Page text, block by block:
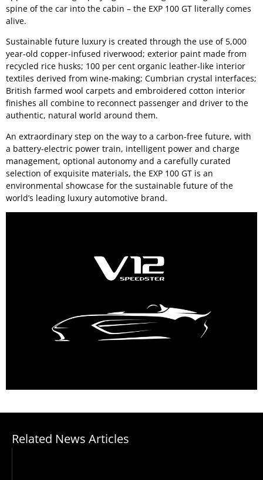
spine of the car into the cabin – the EXP 100 GT literally comes
alive.
Sustainable future luxury is created through the use of 5,000
year-old copper-infused riverwood; exterior paint made from
recycled rice husks; 100 per cent organic leather-like interior
textiles derived from wine-making; Cumbrian crystal interfaces;
British farmed wool carpets and embroidered cotton interior
finishes all combine to reconnect passenger and driver to the
authentic, natural world around them.
An extraordinary step on the way to a carbon-free future, with
a battery-electric power train, intelligent power and charge
management, optional autonomy and a carefully curated
selection of exquisite materials, the EXP 100 GT is an
environmental showcase for the sustainable future of the
world’s leading luxury automotive brand.
Related News Articles